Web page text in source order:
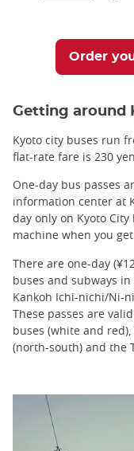
Order
Getting around
Kyoto city buses run
flat-rate fare is 230
One-day bus passes
information center at
day only on Kyoto
machine when you
There are one-day
buses and subways in
Kankoh Ichi-nichi/Ni-
These passes are
buses (white and
(north-south) and the